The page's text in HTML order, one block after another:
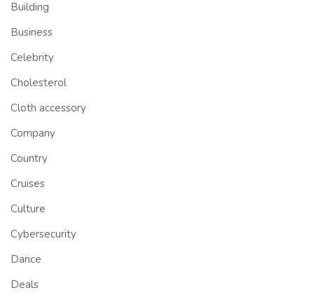
Building
Business
Celebrity
Cholesterol
Cloth accessory
Company
Country
Cruises
Culture
Cybersecurity
Dance
Deals